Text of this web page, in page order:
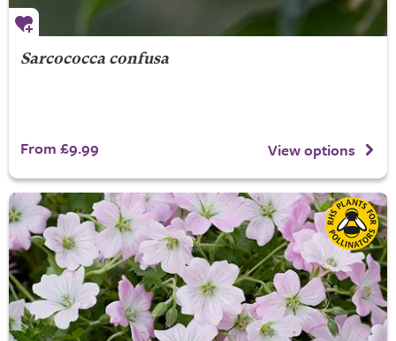
Sarcococca confusa
From £9.99 View options